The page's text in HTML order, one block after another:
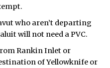
who aren’t departing
will not need a PVC.
Rankin Inlet or
of Yellowknife or